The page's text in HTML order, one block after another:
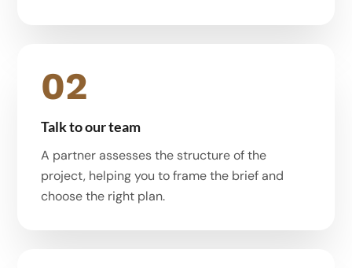
02
Talk to our team
A partner assesses the structure of the
project, helping you to frame the brief and
choose the right plan.